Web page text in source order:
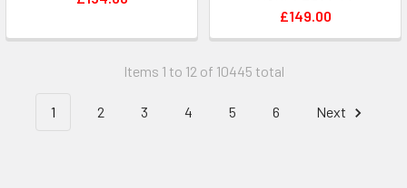
£149.00
Items 1 to 12 of 10445 total
1 2 3 4 5 6 Next